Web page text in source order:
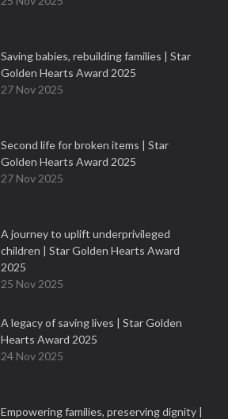
Saving babies, rebuilding families | Star
Golden Hearts Award 2025
27 Nov 2025
Second life for broken items | Star
Golden Hearts Award 2025
27 Nov 2025
A journey to uplift underprivileged
children | Star Golden Hearts Award
2025
25 Nov 2025
A legacy of saving lives | Star Golden
Hearts Award 2025
24 Nov 2025
Empowering families, preserving dignity |